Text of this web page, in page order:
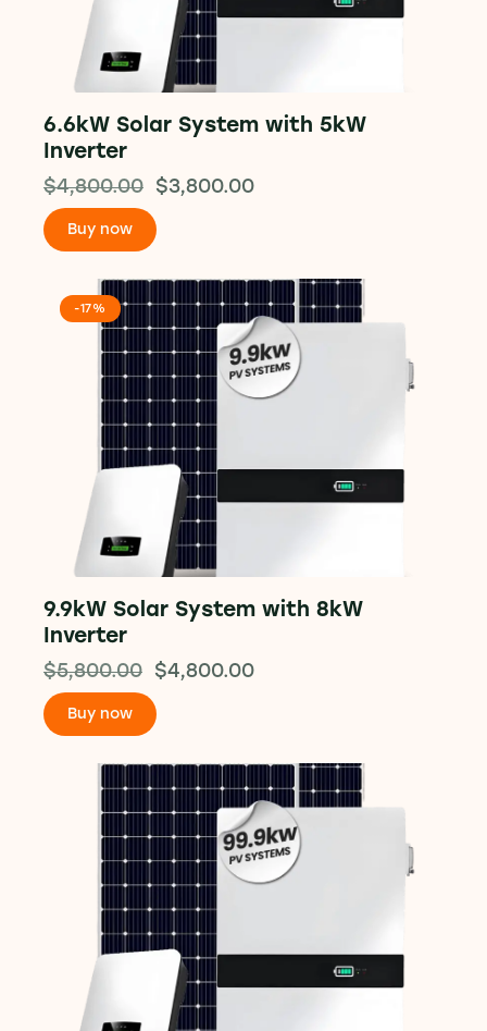
6.6kW Solar System with 5kW
Inverter
$4,800.00 $3,800.00
Buy now
-17%
9.9kW Solar System with 8kW
Inverter
$5,800.00 $4,800.00
Buy now